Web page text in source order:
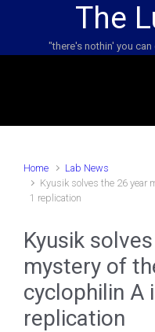
Skip to main content
The
"there's nothin' you
Home
Lab News
Kyusik solves the 26 year
1 replication
Kyusik
mystery of
cyclophilin A
replication